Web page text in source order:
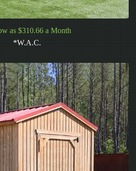
as $310.66 a Month
*W.A.C.